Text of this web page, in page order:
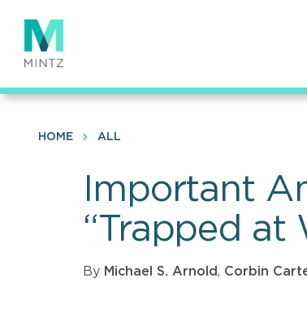
main
content
HOME ALL
Important
“Trapped at
By Michael S. Arnold, Corbin